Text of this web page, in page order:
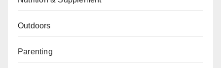
Outdoors
Parenting